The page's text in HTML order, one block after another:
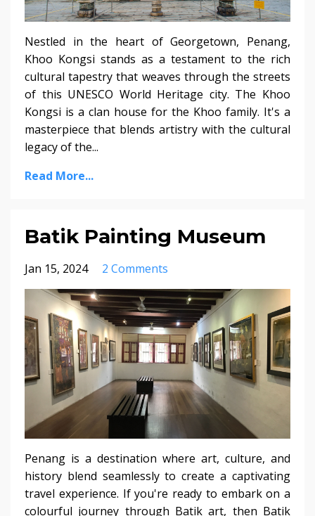
Nestled in the heart of Georgetown, Penang,
Khoo Kongsi stands as a testament to the rich
cultural tapestry that weaves through the streets
of this UNESCO World Heritage city. The Khoo
Kongsi is a clan house for the Khoo family. It's a
masterpiece that blends artistry with the cultural
legacy of the...
Read More...
Batik Painting Museum
Jan 15, 2024 2 Comments
Penang is a destination where art, culture, and
history blend seamlessly to create a captivating
travel experience. If you're ready to embark on a
colourful journey through Batik art, then Batik